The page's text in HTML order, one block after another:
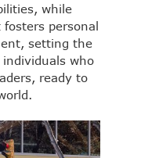
while
personal
setting the
who
ready to